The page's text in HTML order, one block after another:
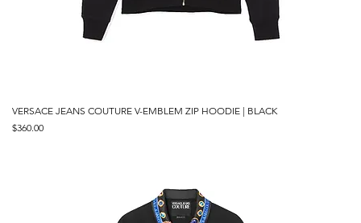
VERSACE JEANS COUTURE V-EMBLEM ZIP HOODIE | BLACK
Price
$360.00